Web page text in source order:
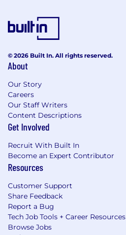
© 2026 Built In. All rights reserved.
About
Our Story
Careers
Our Staff Writers
Content Descriptions
Get Involved
Recruit With Built In
Become an Expert Contributor
Resources
Customer Support
Share Feedback
Report a Bug
Tech Job Tools + Career Resources
Browse Jobs